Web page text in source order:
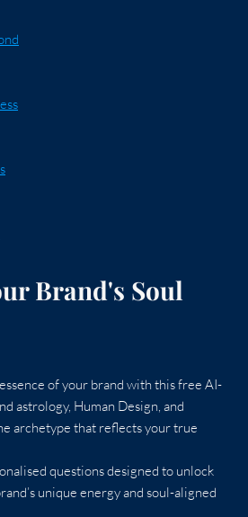
Brand's Soul
of your brand with this free AI-
astrology, Human Design, and
archetype that reflects your true
questions designed to unlock
unique energy and soul-aligned